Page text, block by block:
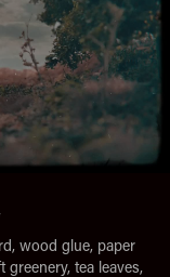
wood glue, paper
tea leaves,